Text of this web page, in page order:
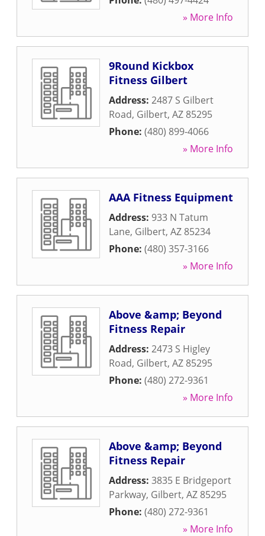
» More Info
9Round Kickbox
Fitness Gilbert
Address: 2487 S Gilbert
Road, Gilbert, AZ 85295
Phone: (480) 899-4066
» More Info
AAA Fitness Equipment
Address: 933 N Tatum
Lane, Gilbert, AZ 85234
Phone: (480) 357-3166
» More Info
Above &amp; Beyond
Fitness Repair
Address: 2473 S Higley
Road, Gilbert, AZ 85295
Phone: (480) 272-9361
» More Info
Above &amp; Beyond
Fitness Repair
Address: 3835 E Bridgeport
Parkway, Gilbert, AZ 85295
Phone: (480) 272-9361
» More Info